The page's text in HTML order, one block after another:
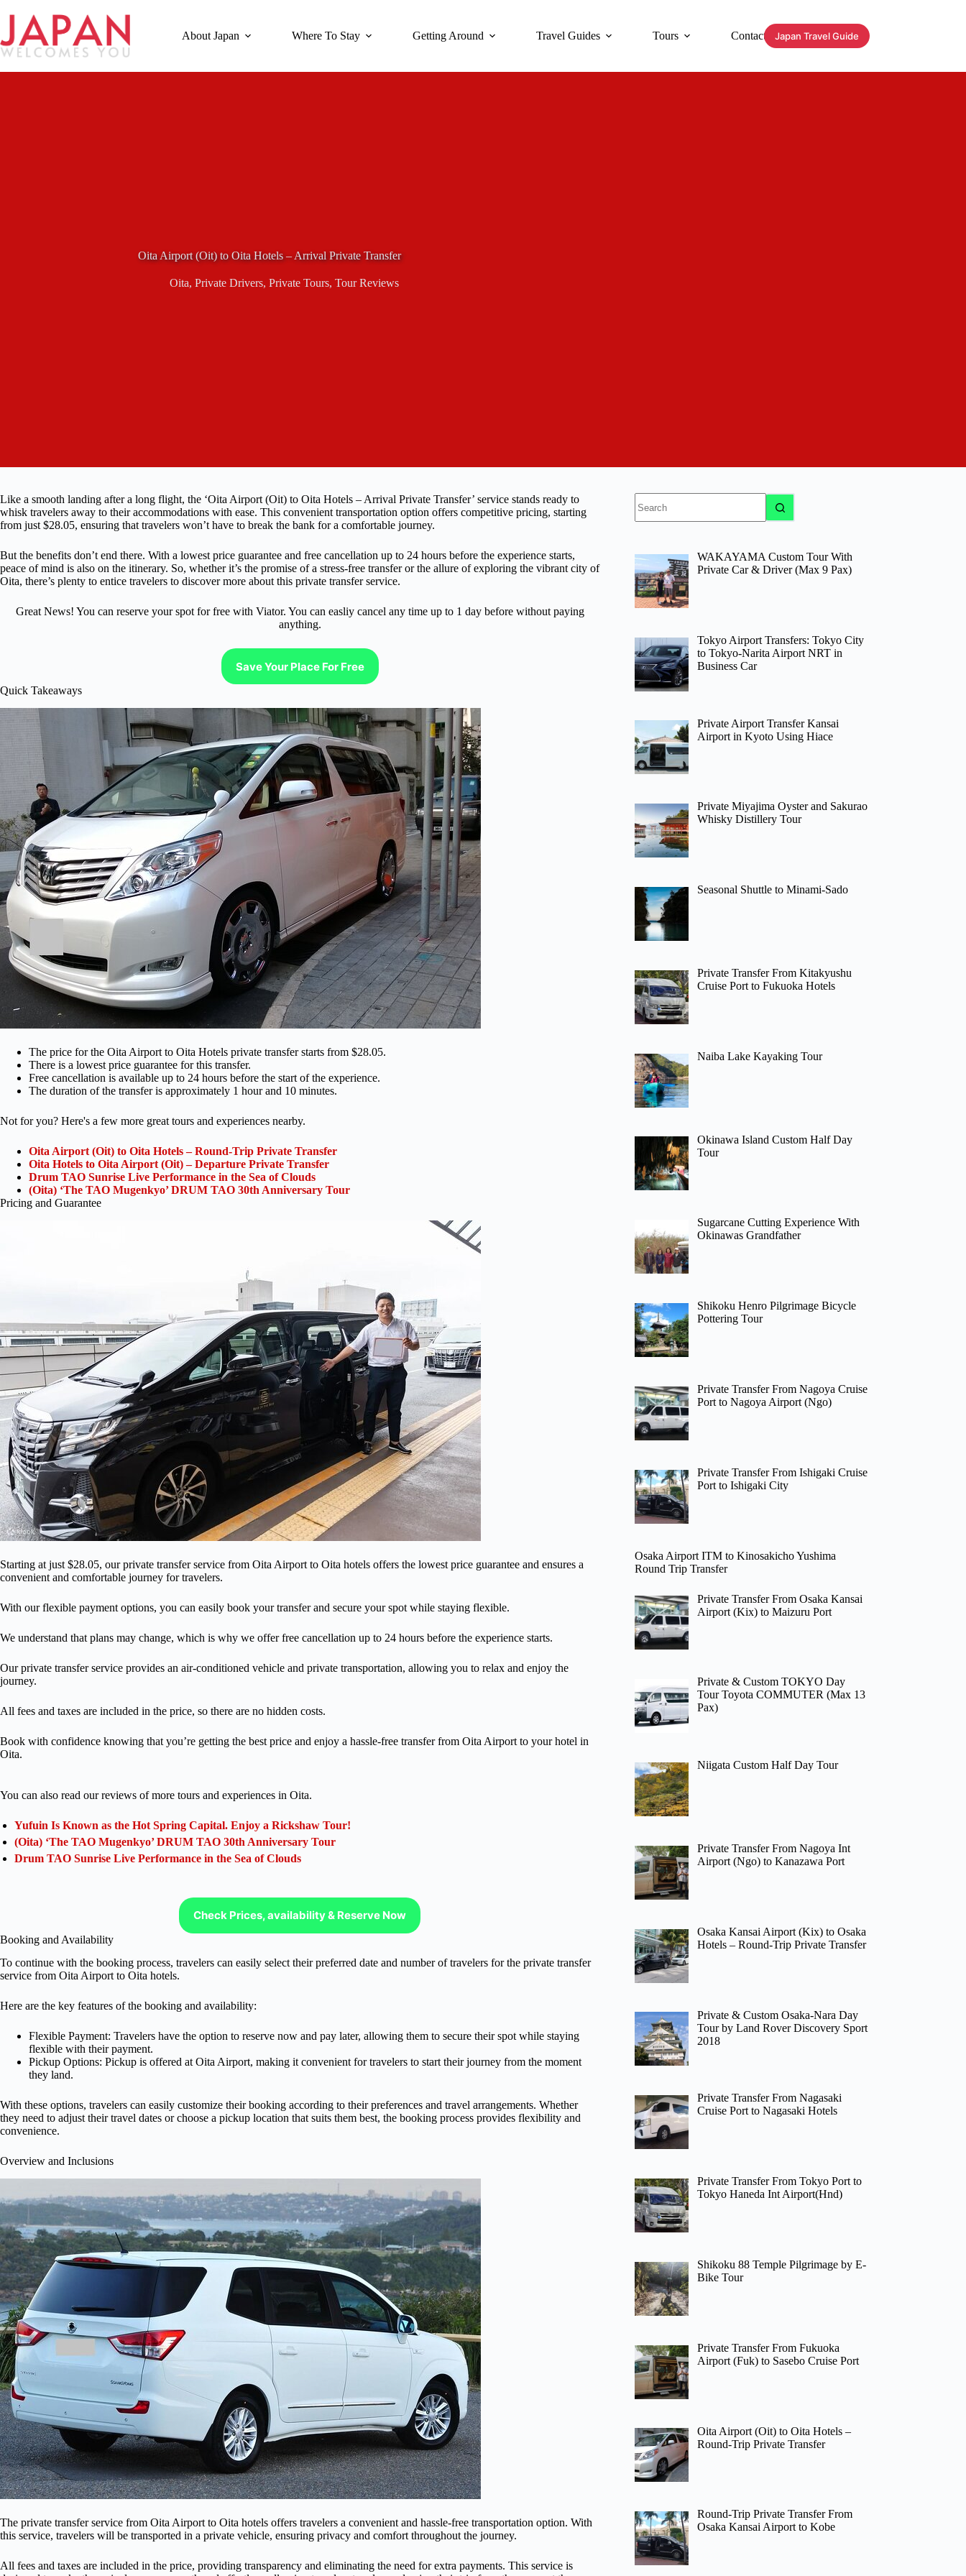
content
About Japan Where To Stay Getting Around Travel Guides Tours Contact Japan Travel Guide
Oita Airport (Oit) to Oita Hotels – Arrival Private Transfer
Oita, Private Drivers, Private Tours, Tour Reviews
Like a smooth landing after a long flight, the ‘Oita Airport (Oit) to Oita Hotels – Arrival Private Transfer’ service stands ready to
whisk travelers away to their accommodations with ease. This convenient transportation option offers competitive pricing, starting
from just $28.05, ensuring that travelers won’t have to break the bank for a comfortable journey.
But the benefits don’t end there. With a lowest price guarantee and free cancellation up to 24 hours before the experience starts,
peace of mind is also on the itinerary. So, whether it’s the promise of a stress-free transfer or the allure of exploring the vibrant city of
Oita, there’s plenty to entice travelers to discover more about this private transfer service.
Great News! You can reserve your spot for free with Viator. You can easliy cancel any time up to 1 day before without paying
anything.
Save Your Place For Free
Quick Takeaways
The price for the Oita Airport to Oita Hotels private transfer starts from $28.05.
There is a lowest price guarantee for this transfer.
Free cancellation is available up to 24 hours before the start of the experience.
The duration of the transfer is approximately 1 hour and 10 minutes.
Not for you? Here's a few more great tours and experiences nearby.
Oita Airport (Oit) to Oita Hotels – Round-Trip Private Transfer
Oita Hotels to Oita Airport (Oit) – Departure Private Transfer
Drum TAO Sunrise Live Performance in the Sea of Clouds
(Oita) ‘The TAO Mugenkyo’ DRUM TAO 30th Anniversary Tour
Pricing and Guarantee
Starting at just $28.05, our private transfer service from Oita Airport to Oita hotels offers the lowest price guarantee and ensures a
convenient and comfortable journey for travelers.
With our flexible payment options, you can easily book your transfer and secure your spot while staying flexible.
We understand that plans may change, which is why we offer free cancellation up to 24 hours before the experience starts.
Our private transfer service provides an air-conditioned vehicle and private transportation, allowing you to relax and enjoy the
journey.
All fees and taxes are included in the price, so there are no hidden costs.
Book with confidence knowing that you’re getting the best price and enjoy a hassle-free transfer from Oita Airport to your hotel in
Oita.
You can also read our reviews of more tours and experiences in Oita.
Yufuin Is Known as the Hot Spring Capital. Enjoy a Rickshaw Tour!
(Oita) ‘The TAO Mugenkyo’ DRUM TAO 30th Anniversary Tour
Drum TAO Sunrise Live Performance in the Sea of Clouds
Check Prices, availability & Reserve Now
Booking and Availability
To continue with the booking process, travelers can easily select their preferred date and number of travelers for the private transfer
service from Oita Airport to Oita hotels.
Here are the key features of the booking and availability:
Flexible Payment: Travelers have the option to reserve now and pay later, allowing them to secure their spot while staying
flexible with their payment.
Pickup Options: Pickup is offered at Oita Airport, making it convenient for travelers to start their journey from the moment
they land.
With these options, travelers can easily customize their booking according to their preferences and travel arrangements. Whether
they need to adjust their travel dates or choose a pickup location that suits them best, the booking process provides flexibility and
convenience.
Overview and Inclusions
The private transfer service from Oita Airport to Oita hotels offers travelers a convenient and hassle-free transportation option. With
this service, travelers will be transported in a private vehicle, ensuring privacy and comfort throughout the journey.
All fees and taxes are included in the price, providing transparency and eliminating the need for extra payments. This service is
results
WAKAYAMA Custom Tour With
Private Car & Driver (Max 9 Pax)
Tokyo Airport Transfers: Tokyo City
to Tokyo-Narita Airport NRT in
Business Car
Private Airport Transfer Kansai
Airport in Kyoto Using Hiace
Private Miyajima Oyster and Sakurao
Whisky Distillery Tour
Seasonal Shuttle to Minami-Sado
Private Transfer From Kitakyushu
Cruise Port to Fukuoka Hotels
Naiba Lake Kayaking Tour
Okinawa Island Custom Half Day
Tour
Sugarcane Cutting Experience With
Okinawas Grandfather
Shikoku Henro Pilgrimage Bicycle
Pottering Tour
Private Transfer From Nagoya Cruise
Port to Nagoya Airport (Ngo)
Private Transfer From Ishigaki Cruise
Port to Ishigaki City
Osaka Airport ITM to Kinosakicho Yushima
Round Trip Transfer
Private Transfer From Osaka Kansai
Airport (Kix) to Maizuru Port
Private & Custom TOKYO Day
Tour Toyota COMMUTER (Max 13
Pax)
Niigata Custom Half Day Tour
Private Transfer From Nagoya Int
Airport (Ngo) to Kanazawa Port
Osaka Kansai Airport (Kix) to Osaka
Hotels – Round-Trip Private Transfer
Private & Custom Osaka-Nara Day
Tour by Land Rover Discovery Sport
2018
Private Transfer From Nagasaki
Cruise Port to Nagasaki Hotels
Private Transfer From Tokyo Port to
Tokyo Haneda Int Airport(Hnd)
Shikoku 88 Temple Pilgrimage by E-
Bike Tour
Private Transfer From Fukuoka
Airport (Fuk) to Sasebo Cruise Port
Oita Airport (Oit) to Oita Hotels –
Round-Trip Private Transfer
Round-Trip Private Transfer From
Osaka Kansai Airport to Kobe